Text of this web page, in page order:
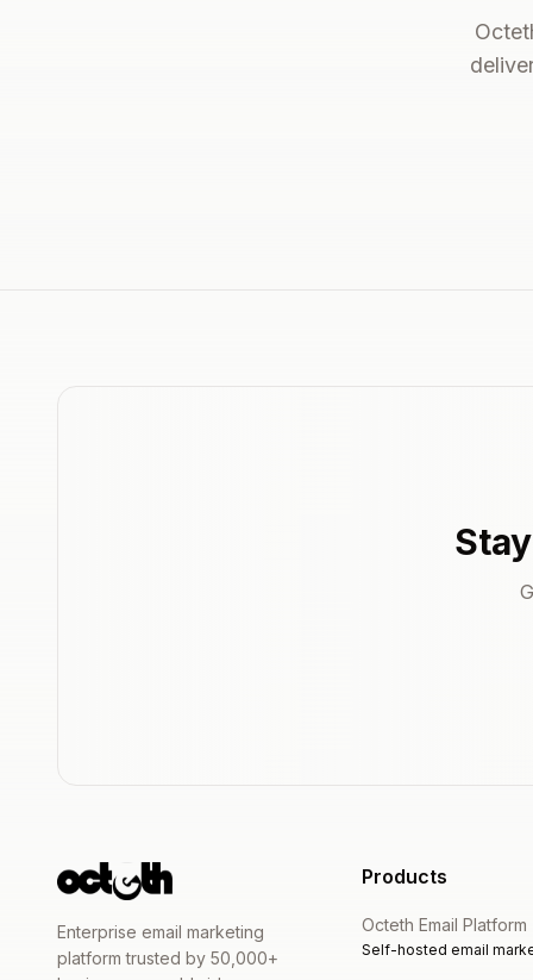
Enterprise email marketing
platform trusted by 50,000+
Products
Octeth Email Platform
Self-hosted email